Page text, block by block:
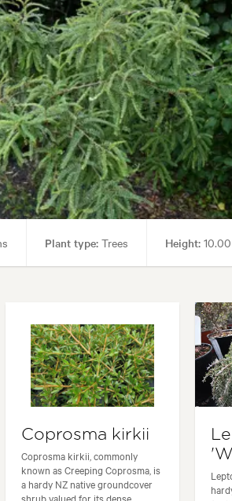
Garden styles:Backyard, City & Courtyard,
Plant type: Trees Height:
Coprosma kirkii
Coprosma kirkii, commonly
known as Creeping Coprosma, is
a hardy NZ native groundcover
shrub valued for its dense,